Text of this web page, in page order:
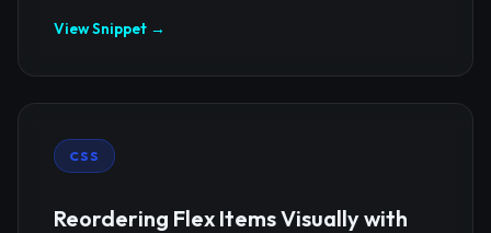
View Snippet →
CSS
Reordering Flex Items Visually with